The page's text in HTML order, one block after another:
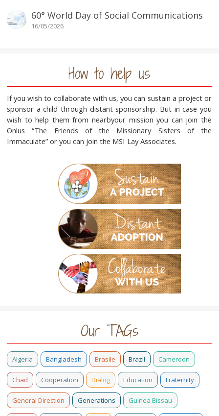
60° World Day of Social Communications
16/05/2026
How to help us
If you wish to collaborate with us, you can sustain a project or
sponsor a child through distant sponsorship. But in case you
wish to help them from nearbyour mission you can join the
Onlus “The Friends of the Missionary Sisters of the
Immaculate” or you can join the MSI Lay Associates.
Our TAGs
Algeria Bangladesh Brasile Brazil Cameroon
Chad Cooperation Dialog Education Fraternity
General Direction Generations Guinea Bissau